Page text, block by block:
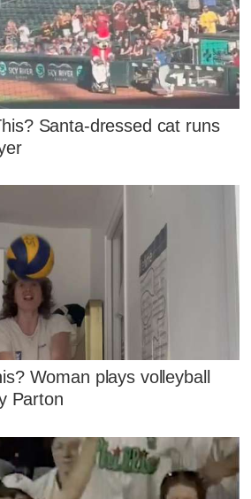
Santa-dressed cat runs
Woman plays volleyball
Parton